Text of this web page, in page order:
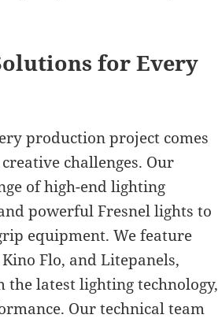
for Every
production project comes
challenges. Our
of high-end lighting
powerful Fresnel lights to
equipment. We feature
Flo, and Litepanels,
latest lighting technology,
Our technical team